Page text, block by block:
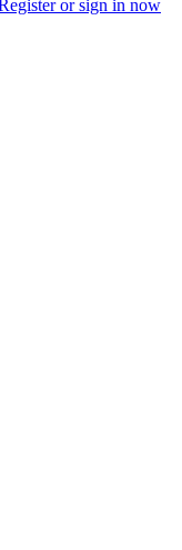
Register or sign in now